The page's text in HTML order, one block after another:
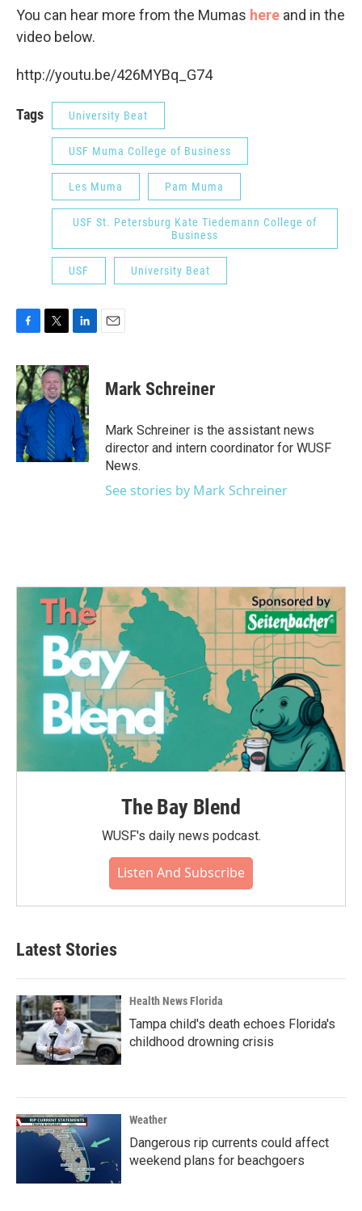
You can hear more from the Mumas here and in the
video below.
http://youtu.be/426MYBq_G74
Tags University Beat
USF Muma College of Business
Les Muma Pam Muma
USF St. Petersburg Kate Tiedemann College of
Business
USF University Beat
c
e
b
o
o
k
i
t
t
e
r
n
k
e
d
I
n
Mark Schreiner
Mark Schreiner is the assistant news
director and intern coordinator for WUSF
News.
See stories by Mark Schreiner
The Bay Blend
WUSF's daily news podcast.
Listen And Subscribe
Latest Stories
Health News Florida
Tampa child's death echoes Florida's
childhood drowning crisis
Weather
Dangerous rip currents could affect
weekend plans for beachgoers